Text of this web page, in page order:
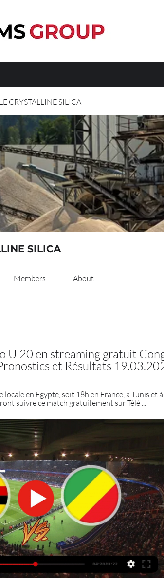
CRYSTALLINE SILICA
SILICA
Members About
U 20 en streaming gratuit
et Résultats
en Egypte, soit 18h en France, à Tunis et à
suivre ce match gratuitement sur Télé ...